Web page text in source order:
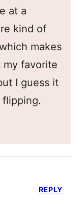
at a
kind of
makes
favorite
I guess it
REPLY